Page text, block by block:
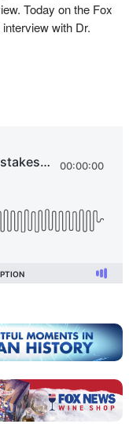
Today on the Fox
with Dr.